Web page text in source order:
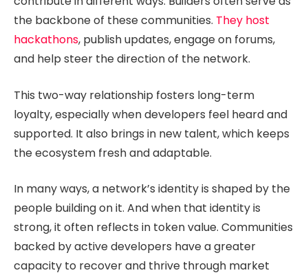
the backbone of these communities. They host
hackathons, publish updates, engage on forums,
and help steer the direction of the network.
This two-way relationship fosters long-term
loyalty, especially when developers feel heard and
supported. It also brings in new talent, which keeps
the ecosystem fresh and adaptable.
In many ways, a network’s identity is shaped by the
people building on it. And when that identity is
strong, it often reflects in token value. Communities
backed by active developers have a greater
capacity to recover and thrive through market